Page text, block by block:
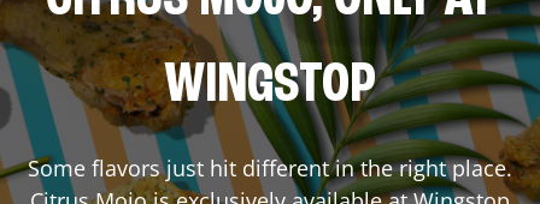
WINGSTOP
Some flavors just hit different in the right place.